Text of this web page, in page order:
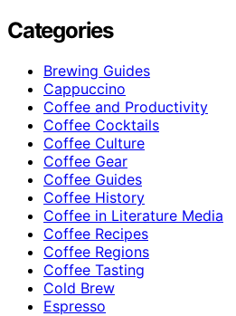
Categories
Brewing Guides
Cappuccino
Coffee and Productivity
Coffee Cocktails
Coffee Culture
Coffee Gear
Coffee Guides
Coffee History
Coffee in Literature Media
Coffee Recipes
Coffee Regions
Coffee Tasting
Cold Brew
Espresso